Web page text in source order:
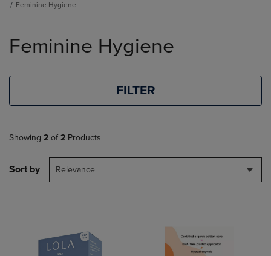
Feminine Hygiene
products
Feminine Hygiene
FILTER
Showing 2 of 2 Products
Sort by Relevance